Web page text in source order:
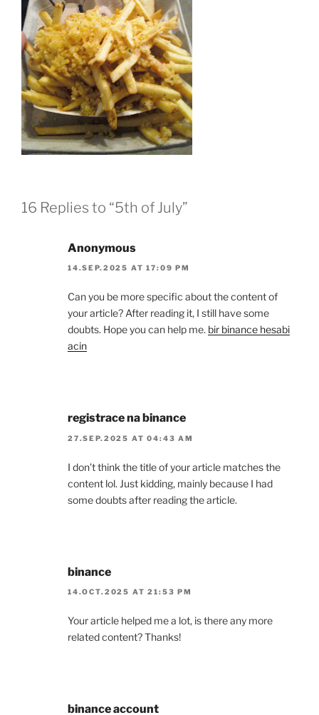
16 Replies to “5th of July”
Anonymous
14.SEP.2025 AT 17:09 PM
Can you be more specific about the content of
your article? After reading it, I still have some
doubts. Hope you can help me. bir binance hesabi
acin
registrace na binance
27.SEP.2025 AT 04:43 AM
I don’t think the title of your article matches the
content lol. Just kidding, mainly because I had
some doubts after reading the article.
binance
14.OCT.2025 AT 21:53 PM
Your article helped me a lot, is there any more
related content? Thanks!
binance account